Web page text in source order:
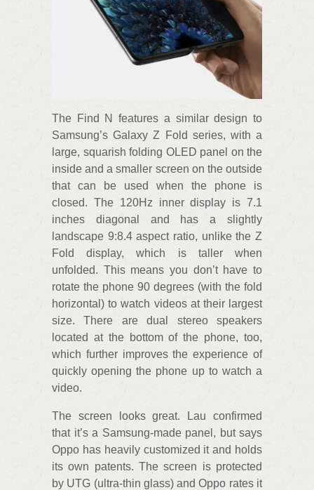
The Find N features a similar design to
Samsung’s Galaxy Z Fold series, with a
large, squarish folding OLED panel on the
inside and a smaller screen on the outside
that can be used when the phone is
closed. The 120Hz inner display is 7.1
inches diagonal and has a slightly
landscape 9:8.4 aspect ratio, unlike the Z
Fold display, which is taller when
unfolded. This means you don’t have to
rotate the phone 90 degrees (with the fold
horizontal) to watch videos at their largest
size. There are dual stereo speakers
located at the bottom of the phone, too,
which further improves the experience of
quickly opening the phone up to watch a
video.
The screen looks great. Lau confirmed
that it’s a Samsung-made panel, but says
Oppo has heavily customized it and holds
its own patents. The screen is protected
by UTG (ultra-thin glass) and Oppo rates it